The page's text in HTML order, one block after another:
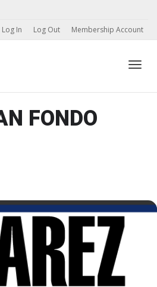
Log In Log Out Membership Account
FONDO